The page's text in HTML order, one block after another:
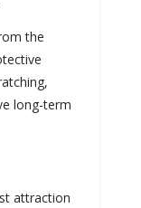
the
long-term
attraction